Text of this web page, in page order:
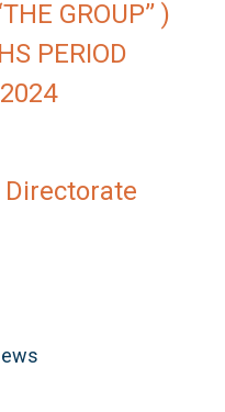
GROUP’’ )
PERIOD
Directorate